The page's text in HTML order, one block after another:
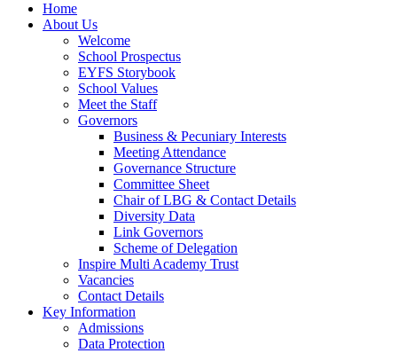
Home
About Us
Welcome
School Prospectus
EYFS Storybook
School Values
Meet the Staff
Governors
Business & Pecuniary Interests
Meeting Attendance
Governance Structure
Committee Sheet
Chair of LBG & Contact Details
Diversity Data
Link Governors
Scheme of Delegation
Inspire Multi Academy Trust
Vacancies
Contact Details
Key Information
Admissions
Data Protection